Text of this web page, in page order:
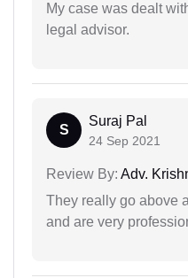
My case was dealt
legal advisor.
S
Suraj Pal
24 Sep 2021
Review By: Adv.
They really go above
and are very